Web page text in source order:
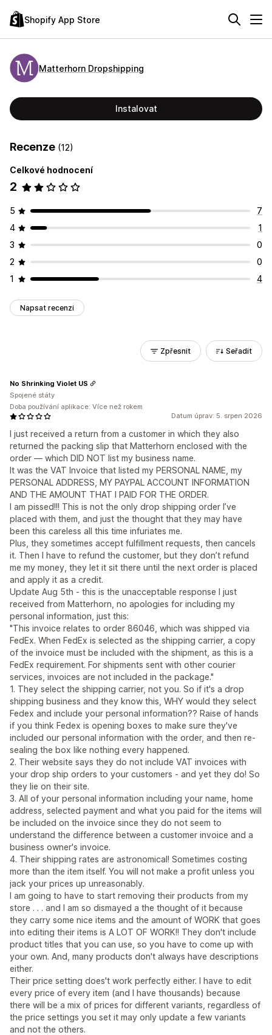
Shopify App Store
Matterhorn Dropshipping
Instalovat
Recenze (12)
Celkové hodnocení
2
5
7
4
1
3
0
2
0
1
4
Napsat recenzi
Zpřesnit Seřadit
Datum úprav: 5. srpen 2026
I just received a return from a customer in which they also
returned the packing slip that Matterhorn enclosed with the
order — which DID NOT list my business name.
It was the VAT Invoice that listed my PERSONAL NAME, my
PERSONAL ADDRESS, MY PAYPAL ACCOUNT INFORMATION
AND THE AMOUNT THAT I PAID FOR THE ORDER.
I am pissed!!! This is not the only drop shipping order I’ve
placed with them, and just the thought that they may have
been this careless all this time infuriates me.
Plus, they sometimes accept fulfillment requests, then cancels
it. Then I have to refund the customer, but they don’t refund
me my money, they let it sit there until the next order is placed
and apply it as a credit.
Update Aug 5th - this is the unacceptable response I just
received from Matterhorn, no apologies for including my
personal information, just this:
"This invoice relates to order 86046, which was shipped via
FedEx. When FedEx is selected as the shipping carrier, a copy
of the invoice must be included with the shipment, as this is a
FedEx requirement. For shipments sent with other courier
services, invoices are not included in the package."
1. They select the shipping carrier, not you. So if it's a drop
shipping business and they know this, WHY would they select
Fedex and include your personal information?? Raise of hands
if you think Fedex is opening boxes to make sure they've
included our personal information with the order, and then re-
sealing the box like nothing every happened.
2. Their website says they do not include VAT invoices with
your drop ship orders to your customers - and yet they do! So
they lie on their site.
3. All of your personal information including your name, home
address, selected payment and what you paid for the items will
be included on the invoice since they do not seem to
understand the difference between a customer invoice and a
business owner's invoice.
4. Their shipping rates are astronomical! Sometimes costing
more than the item itself. You will not make a profit unless you
jack your prices up unreasonably.
I am going to have to start removing their products from my
store . . . and I am so dismayed a the thought of it because
they carry some nice items and the amount of WORK that goes
into editing their items is A LOT OF WORK!! They don't include
product titles that you can use, so you have to come up with
your own. And, many products don't always have descriptions
either.
Their price setting does't work perfectly either. I have to edit
every price of every item (and I have thousands) because
there will be a mix of prices for different variants, regardless of
the price settings you set it may only update a few variants
and not the others.
No Shrinking Violet US
Spojené státy
Doba používání aplikace: Více než rokem